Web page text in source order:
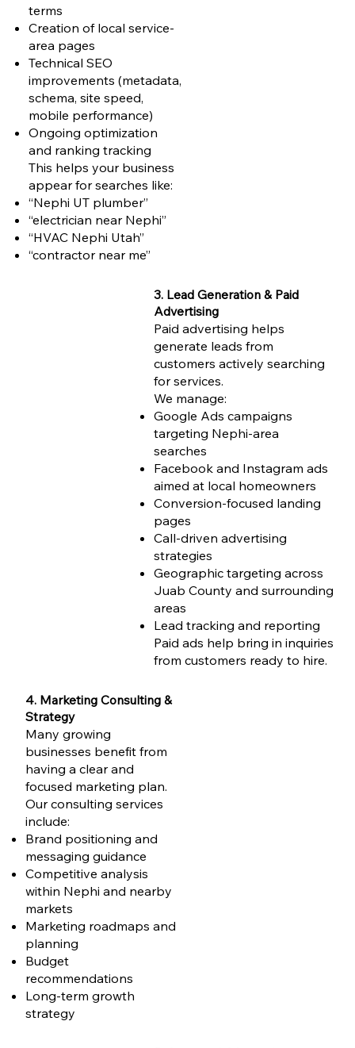
terms
Creation of local service-
area pages
Technical SEO
improvements (metadata,
schema, site speed,
mobile performance)
Ongoing optimization
and ranking tracking
This helps your business
appear for searches like:
“Nephi UT plumber”
“electrician near Nephi”
“HVAC Nephi Utah”
“contractor near me”
3. Lead Generation & Paid
Advertising
Paid advertising helps
generate leads from
customers actively searching
for services.
We manage:
Google Ads campaigns
targeting Nephi-area
searches
Facebook and Instagram ads
aimed at local homeowners
Conversion-focused landing
pages
Call-driven advertising
strategies
Geographic targeting across
Juab County and surrounding
areas
Lead tracking and reporting
Paid ads help bring in inquiries
from customers ready to hire.
4. Marketing Consulting &
Strategy
Many growing
businesses benefit from
having a clear and
focused marketing plan.
Our consulting services
include:
Brand positioning and
messaging guidance
Competitive analysis
within Nephi and nearby
markets
Marketing roadmaps and
planning
Budget
recommendations
Long-term growth
strategy